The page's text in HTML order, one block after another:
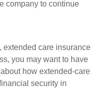
company to continue
extended care insurance
you may want to have
how extended-care
security in